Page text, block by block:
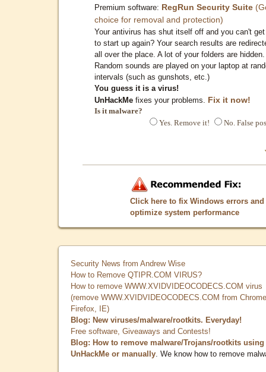
Premium software: RegRun Security Suite
choice for removal and protection)
Your antivirus has shut itself off and you can't
to start up again? Your search results are
all over the place. A lot of your folders are hidden.
Random sounds are played on your laptop at
intervals (such as gunshots, etc.)
You guess it is a virus!
UnHackMe fixes your problems. Fix it now!
Is it malware?
Yes. Remove it!
No. False
Click here to fix Windows errors and
optimize system performance
Security News from Andrew Wise
How to Remove QTIPR.COM VIRUS?
How to remove WWW.XVIDVIDEOCODECS.COM virus
(remove WWW.XVIDVIDEOCODECS.COM from
Firefox, IE)
Blog: New viruses/malware/rootkits. Everyday!
Free software, Giveaways and Contests!
Blog: How to remove malware/Trojans/rootkits using
UnHackMe or manually . We know how to remove